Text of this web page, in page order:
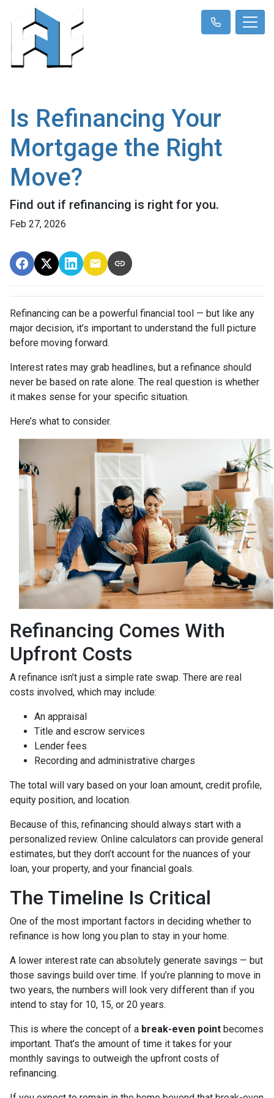
Is Refinancing Your
Mortgage the Right
Move?
Find out if refinancing is right for you.
Feb 27, 2026
Refinancing can be a powerful financial tool — but like any
major decision, it’s important to understand the full picture
before moving forward.
Interest rates may grab headlines, but a refinance should
never be based on rate alone. The real question is whether
it makes sense for your specific situation.
Here’s what to consider.
Refinancing Comes With
Upfront Costs
A refinance isn’t just a simple rate swap. There are real
costs involved, which may include:
An appraisal
Title and escrow services
Lender fees
Recording and administrative charges
The total will vary based on your loan amount, credit profile,
equity position, and location.
Because of this, refinancing should always start with a
personalized review. Online calculators can provide general
estimates, but they don’t account for the nuances of your
loan, your property, and your financial goals.
The Timeline Is Critical
One of the most important factors in deciding whether to
refinance is how long you plan to stay in your home.
A lower interest rate can absolutely generate savings — but
those savings build over time. If you’re planning to move in
two years, the numbers will look very different than if you
intend to stay for 10, 15, or 20 years.
This is where the concept of a break-even point becomes
important. That’s the amount of time it takes for your
monthly savings to outweigh the upfront costs of
refinancing.